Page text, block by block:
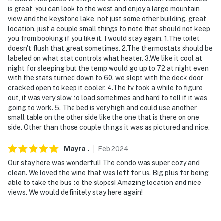
- 1 mile to Keystone Resort: River Run Village, Mountain
House, shopping & dining, hiking, Keystone Bike Park
- 6-18 miles to Arapahoe Basin, Breckenridge Ski
Resort, Loveland Ski Area, Copper Mountain
- 2 miles to Keystone Gulch Trailhead
- 7 miles to Dillon Reservoir & Outlets at Silverthorne
- 9 miles to Frisco Adventure Park
- 95 miles to Denver International Airport
-- REST EASY WITH US --
Evolve makes it easy to find and book properties you'll
is great, you can look to the west and enjoy a large mountain
view and the keystone lake, not just some other building. great
location. just a couple small things to note that should not keep
you from booking if you like it. I would stay again. 1.The toilet
doesn't flush that great sometimes. 2.The thermostats should be
labeled on what stat controls what heater. 3.We like it cool at
night for sleeping but the temp would go up to 72 at night even
with the stats turned down to 60. we slept with the deck door
cracked open to keep it cooler. 4.The tv took a while to figure
out, it was very slow to load sometimes and hard to tell if it was
going to work. 5. The bed is very high and could use another
small table on the other side like the one that is there on one
side. Other than those couple things it was as pictured and nice.
Mayra . Feb 2024
Our stay here was wonderful! The condo was super cozy and
clean. We loved the wine that was left for us. Big plus for being
able to take the bus to the slopes! Amazing location and nice
views. We would definitely stay here again!